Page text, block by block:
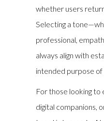
whether users
Selecting a
professional,
always align with
intended purpose
For those looking to
digital companions,